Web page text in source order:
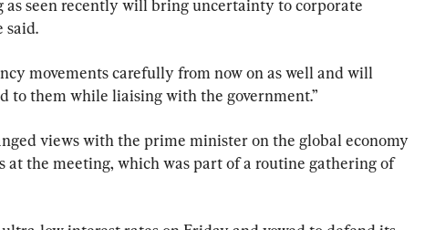
as seen recently will bring uncertainty to corporate
said.
movements carefully from now on as well and will
to them while liaising with the government.”
views with the prime minister on the global economy
at the meeting, which was part of a routine gathering of